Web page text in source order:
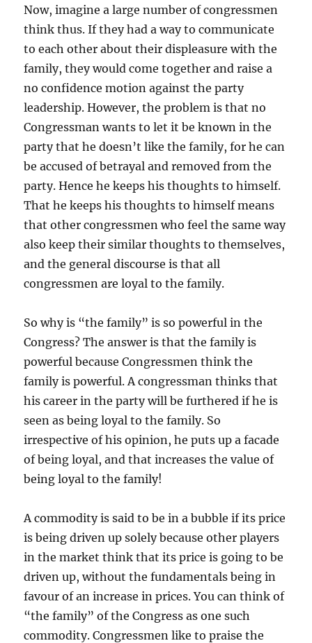
Now, imagine a large number of congressmen
think thus. If they had a way to communicate
to each other about their displeasure with the
family, they would come together and raise a
no confidence motion against the party
leadership. However, the problem is that no
Congressman wants to let it be known in the
party that he doesn’t like the family, for he can
be accused of betrayal and removed from the
party. Hence he keeps his thoughts to himself.
That he keeps his thoughts to himself means
that other congressmen who feel the same way
also keep their similar thoughts to themselves,
and the general discourse is that all
congressmen are loyal to the family.
So why is “the family” is so powerful in the
Congress? The answer is that the family is
powerful because Congressmen think the
family is powerful. A congressman thinks that
his career in the party will be furthered if he is
seen as being loyal to the family. So
irrespective of his opinion, he puts up a facade
of being loyal, and that increases the value of
being loyal to the family!
A commodity is said to be in a bubble if its price
is being driven up solely because other players
in the market think that its price is going to be
driven up, without the fundamentals being in
favour of an increase in prices. You can think of
“the family” of the Congress as one such
commodity. Congressmen like to praise the